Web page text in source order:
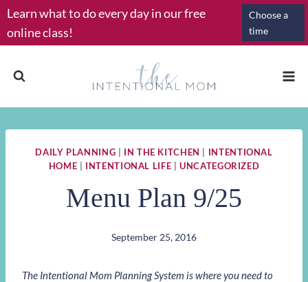
Skip
to
content
Learn what to do every day in our free
online class!
Choose a
time
DAILY PLANNING IN THE KITCHEN
INTENTIONAL
HOME
INTENTIONAL LIFE |UNCATEGORIZED
Menu Plan 9/25
September 25, 2016
The Intentional Mom Planning System is where you need to